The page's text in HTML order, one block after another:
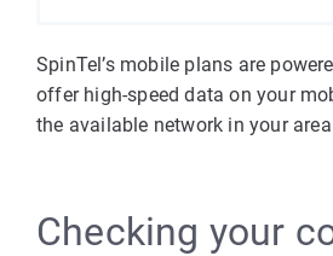
SpinTel’s mobile plans are
offer high-speed data on your
the available network in your
Checking your